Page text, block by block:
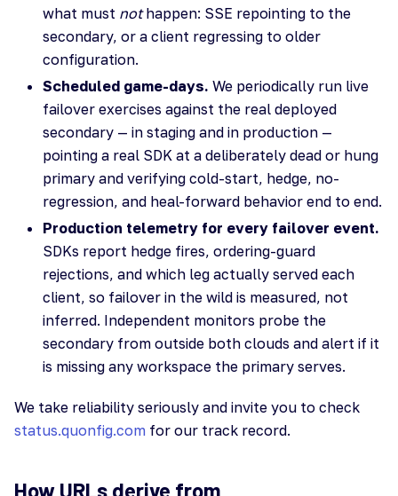
what must nothappen: SSE repointing to the
secondary, or a client regressing to older
configuration.
Scheduled game-days. We periodically run live
failover exercises against the real deployed
secondary — in staging and in production —
pointing a real SDK at a deliberately dead or hung
primary and verifying cold-start, hedge, no-
regression, and heal-forward behavior end to end.
Production telemetry for every failover event.
SDKs report hedge fires, ordering-guard
rejections, and which leg actually served each
client, so failover in the wild is measured, not
inferred. Independent monitors probe the
secondary from outside both clouds and alert if it
is missing any workspace the primary serves.
We take reliability seriously and invite you to check
status.quonfig.com for our track record.
How URLs derive from